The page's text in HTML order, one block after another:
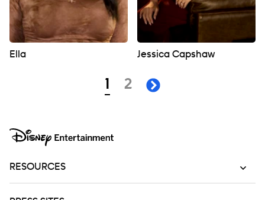
Ella Jessica Capshaw
page
1 page
2 next page
RESOURCES